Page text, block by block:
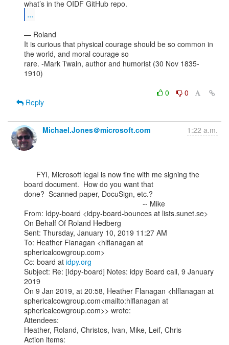
...
— Roland
It is curious that physical courage should be so common in
the world, and moral courage so
rare. -Mark Twain, author and humorist (30 Nov 1835-
1910)
0
0
Reply
Michael.Jones＠microsoft.com 1:22 a.m.
board document.  How do you want that
done?  Scanned paper, DocuSign, etc.?
From: Idpy-board <idpy-board-bounces at lists.sunet.se>
On Behalf Of Roland Hedberg
Sent: Thursday, January 10, 2019 11:27 AM
To: Heather Flanagan <hlflanagan at
sphericalcowgroup.com>
Cc: board at idpy.org
Subject: Re: [Idpy-board] Notes: idpy Board call, 9 January
2019
On 9 Jan 2019, at 20:58, Heather Flanagan <hlflanagan at
sphericalcowgroup.com<mailto:hlflanagan at
sphericalcowgroup.com>> wrote:
Attendees:
Heather, Roland, Christos, Ivan, Mike, Leif, Chris
Action items: